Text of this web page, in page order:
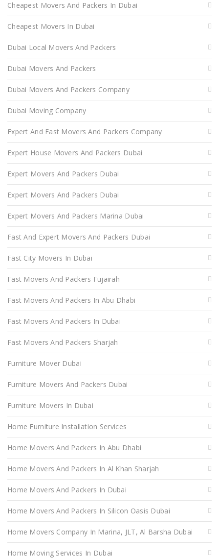
Cheapest Movers And Packers In Dubai
Cheapest Movers In Dubai
Dubai Local Movers And Packers
Dubai Movers And Packers
Dubai Movers And Packers Company
Dubai Moving Company
Expert And Fast Movers And Packers Company
Expert House Movers And Packers Dubai
Expert Movers And Packers Dubai
Expert Movers And Packers Dubai
Expert Movers And Packers Marina Dubai
Fast And Expert Movers And Packers Dubai
Fast City Movers In Dubai
Fast Movers And Packers Fujairah
Fast Movers And Packers In Abu Dhabi
Fast Movers And Packers In Dubai
Fast Movers And Packers Sharjah
Furniture Mover Dubai
Furniture Movers And Packers Dubai
Furniture Movers In Dubai
Home Furniture Installation Services
Home Movers And Packers In Abu Dhabi
Home Movers And Packers In Al Khan Sharjah
Home Movers And Packers In Dubai
Home Movers And Packers In Silicon Oasis Dubai
Home Movers Company In Marina, JLT, Al Barsha Dubai
Home Moving Services In Dubai